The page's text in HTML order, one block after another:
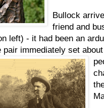
Bullock
friend and
left) - it had been an
pair immediately set